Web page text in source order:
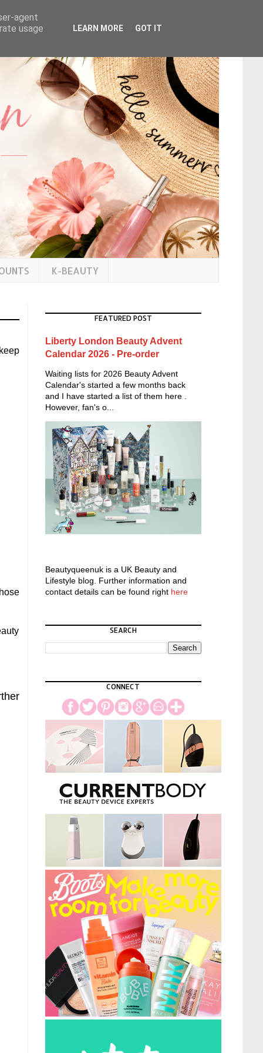
K-BEAUTY
FEATURED POST
Liberty London Beauty Advent
Calendar 2026 - Pre-order
Waiting lists for 2026 Beauty Advent
Calendar's started a few months back
and I have started a list of them here .
However, fan's o...
Beautyqueenuk is a UK Beauty and
Lifestyle blog. Further information and
contact details can be found right here
SEARCH
CONNECT
agent
usage
LEARN MORE GOT IT